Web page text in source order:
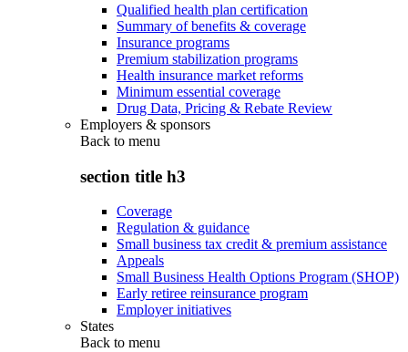
Qualified health plan certification
Summary of benefits & coverage
Insurance programs
Premium stabilization programs
Health insurance market reforms
Minimum essential coverage
Drug Data, Pricing & Rebate Review
Employers & sponsors
Back to menu
section title h3
Coverage
Regulation & guidance
Small business tax credit & premium assistance
Appeals
Small Business Health Options Program (SHOP)
Early retiree reinsurance program
Employer initiatives
States
Back to menu